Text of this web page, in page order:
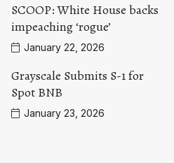
SCOOP: White House backs
impeaching ‘rogue’
January 22, 2026
Grayscale Submits S-1 for
Spot BNB
January 23, 2026